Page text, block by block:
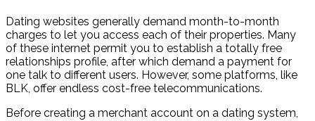
Dating websites generally demand month-to-month
charges to let you access each of their properties. Many
of these internet permit you to establish a totally free
relationships profile, after which demand a payment for
one talk to different users. However, some platforms, like
BLK, offer endless cost-free telecommunications.
Before creating a merchant account on a dating system,